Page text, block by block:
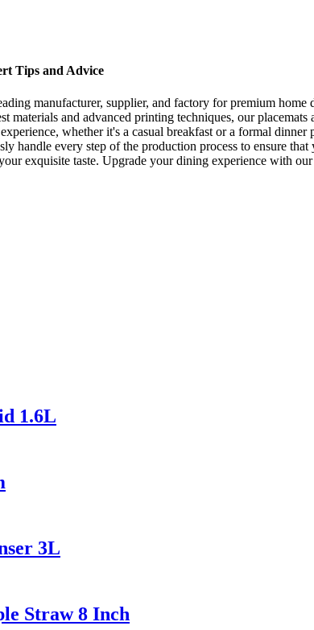
Tips and Advice
manufacturer, supplier, and factory for premium
and advanced printing techniques, our
whether it's a casual breakfast or a formal
handle every step of the production process to ensure
exquisite taste. Upgrade your dining experience with
1.6L
3L
Straw 8 Inch